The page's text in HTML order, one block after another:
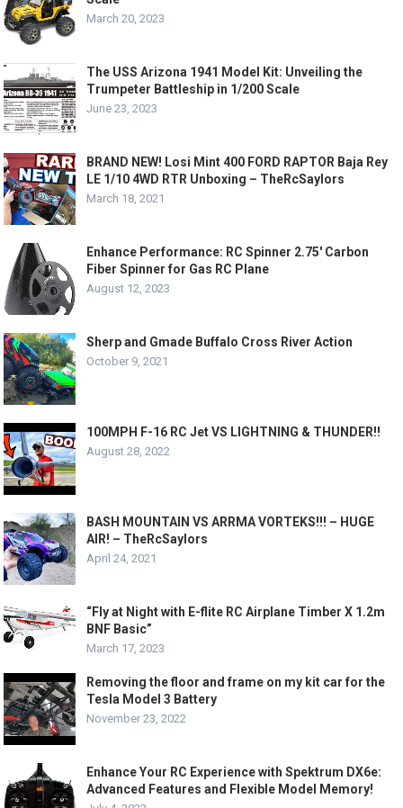
March 20, 2023
The USS Arizona 1941 Model Kit: Unveiling the
Trumpeter Battleship in 1/200 Scale
June 23, 2023
BRAND NEW! Losi Mint 400 FORD RAPTOR Baja Rey
LE 1/10 4WD RTR Unboxing – TheRcSaylors
March 18, 2021
Enhance Performance: RC Spinner 2.75′ Carbon
Fiber Spinner for Gas RC Plane
August 12, 2023
Sherp and Gmade Buffalo Cross River Action
October 9, 2021
100MPH F-16 RC Jet VS LIGHTNING & THUNDER!!
August 28, 2022
BASH MOUNTAIN VS ARRMA VORTEKS!!! – HUGE
AIR! – TheRcSaylors
April 24, 2021
“Fly at Night with E-flite RC Airplane Timber X 1.2m
BNF Basic”
March 17, 2023
Removing the floor and frame on my kit car for the
Tesla Model 3 Battery
November 23, 2022
Enhance Your RC Experience with Spektrum DX6e:
Advanced Features and Flexible Model Memory!